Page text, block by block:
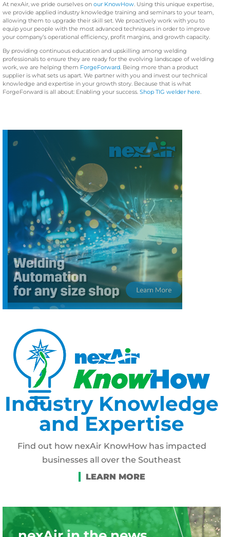
At nexAir, we pride ourselves on our KnowHow. Using this unique expertise,
we provide applied industry knowledge training and seminars to your team,
allowing them to upgrade their skill set. We proactively work with you to
equip your people with the most advanced techniques in order to improve
your company’s operational efficiency, profit margins, and growth capacity.
By providing continuous education and upskilling among welding
professionals to ensure they are ready for the evolving landscape of welding
work, we are helping them ForgeForward. Being more than a product
supplier is what sets us apart. We partner with you and invest our technical
knowledge and expertise in your growth story. Because that is what
ForgeForward is all about: Enabling your success. Shop TIG welder here.
Industry Knowledge
and Expertise
Find out how nexAir KnowHow has impacted
businesses all over the Southeast